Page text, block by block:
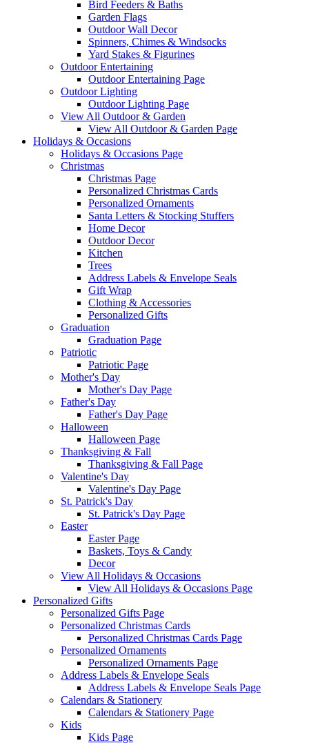
Bird Feeders & Baths
Garden Flags
Outdoor Wall Decor
Spinners, Chimes & Windsocks
Yard Stakes & Figurines
Outdoor Entertaining
Outdoor Entertaining Page
Outdoor Lighting
Outdoor Lighting Page
View All Outdoor & Garden
View All Outdoor & Garden Page
Holidays & Occasions
Holidays & Occasions Page
Christmas
Christmas Page
Personalized Christmas Cards
Personalized Ornaments
Santa Letters & Stocking Stuffers
Home Decor
Outdoor Decor
Kitchen
Trees
Address Labels & Envelope Seals
Gift Wrap
Clothing & Accessories
Personalized Gifts
Graduation
Graduation Page
Patriotic
Patriotic Page
Mother's Day
Mother's Day Page
Father's Day
Father's Day Page
Halloween
Halloween Page
Thanksgiving & Fall
Thanksgiving & Fall Page
Valentine's Day
Valentine's Day Page
St. Patrick's Day
St. Patrick's Day Page
Easter
Easter Page
Baskets, Toys & Candy
Decor
View All Holidays & Occasions
View All Holidays & Occasions Page
Personalized Gifts
Personalized Gifts Page
Personalized Christmas Cards
Personalized Christmas Cards Page
Personalized Ornaments
Personalized Ornaments Page
Address Labels & Envelope Seals
Address Labels & Envelope Seals Page
Calendars & Stationery
Calendars & Stationery Page
Kids
Kids Page